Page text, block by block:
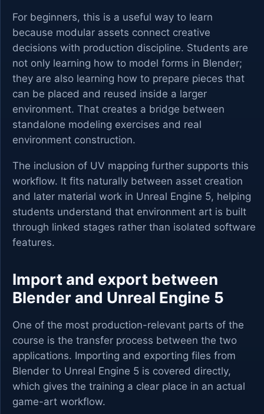
For beginners, this is a useful way to learn
because modular assets connect creative
decisions with production discipline. Students are
not only learning how to model forms in Blender;
they are also learning how to prepare pieces that
can be placed and reused inside a larger
environment. That creates a bridge between
standalone modeling exercises and real
environment construction.
The inclusion of UV mapping further supports this
workflow. It fits naturally between asset creation
and later material work in Unreal Engine 5, helping
students understand that environment art is built
through linked stages rather than isolated software
features.
Import and export between
Blender and Unreal Engine 5
One of the most production-relevant parts of the
course is the transfer process between the two
applications. Importing and exporting files from
Blender to Unreal Engine 5 is covered directly,
which gives the training a clear place in an actual
game-art workflow.